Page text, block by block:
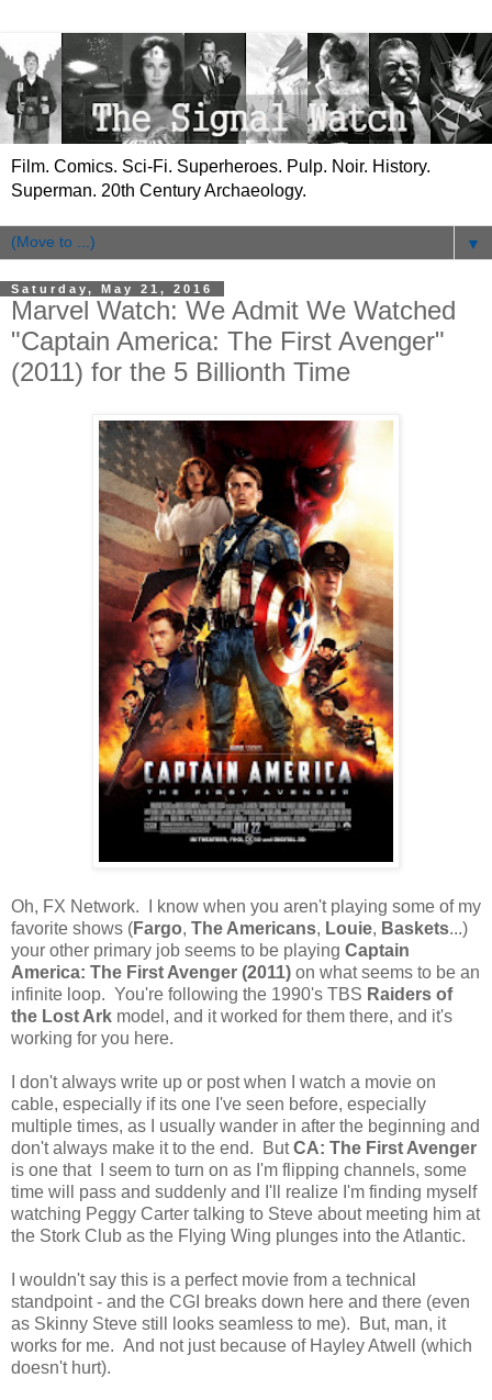
Film. Comics. Sci-Fi. Superheroes. Pulp. Noir. History.
Superman. 20th Century Archaeology.
▼
Saturday, May 21, 2016
Marvel Watch: We Admit We Watched
"Captain America: The First Avenger"
(2011) for the 5 Billionth Time
Oh, FX Network. I know when you aren't playing some of my
favorite shows (Fargo, The Americans, Louie, Baskets...)
your other primary job seems to be playing Captain
America: The First Avenger (2011) on what seems to be an
infinite loop. You're following the 1990's TBS Raiders of
the Lost Ark model, and it worked for them there, and it's
working for you here.
I don't always write up or post when I watch a movie on
cable, especially if its one I've seen before, especially
multiple times, as I usually wander in after the beginning and
don't always make it to the end. ButCA: The First Avenger
is one that I seem to turn on as I'm flipping channels, some
time will pass and suddenly and I'll realize I'm finding myself
watching Peggy Carter talking to Steve about meeting him at
the Stork Club as the Flying Wing plunges into the Atlantic.
I wouldn't say this is a perfect movie from a technical
standpoint - and the CGI breaks down here and there (even
as Skinny Steve still looks seamless to me). But, man, it
works for me. And not just because of Hayley Atwell (which
doesn't hurt).